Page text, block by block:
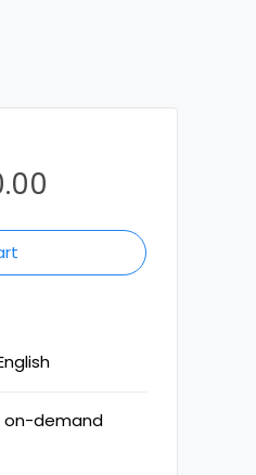
₹ 15,000.00.
on-demand